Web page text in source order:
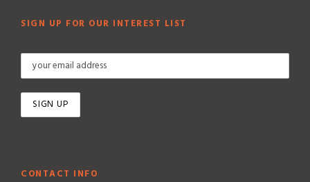
SIGN UP FOR OUR INTEREST LIST
CONTACT INFO